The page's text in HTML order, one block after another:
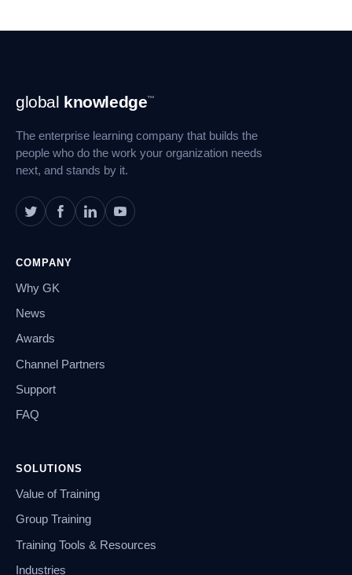
Footer
Navigation
global knowledge™
The enterprise learning company that builds the
people who do the work your organization needs
next, and stands by it.
COMPANY
Why GK
News
Awards
Channel Partners
Support
FAQ
SOLUTIONS
Value of Training
Group Training
Training Tools & Resources
Industries